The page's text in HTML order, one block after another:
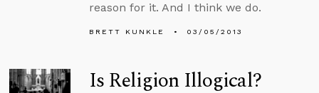
reason for it. And I think we do.
BRETT KUNKLE 03/05/2013
Is Religion Illogical?